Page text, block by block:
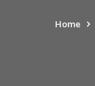
Home